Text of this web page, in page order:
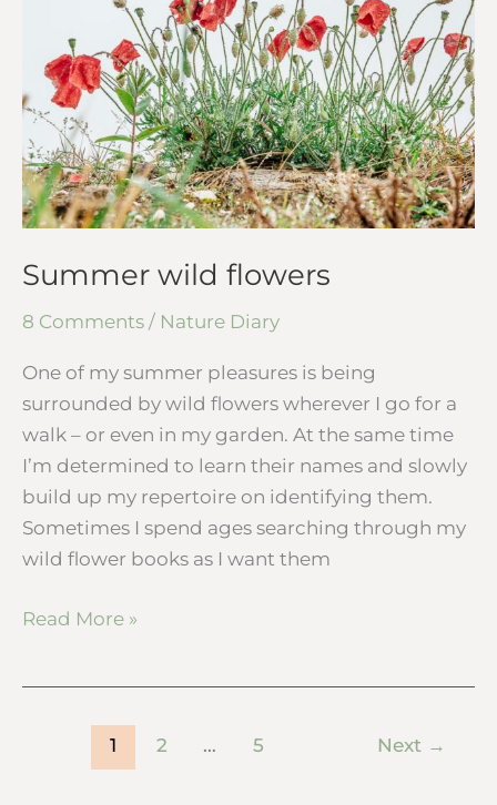
Summer wild flowers
8 Comments / Nature Diary
One of my summer pleasures is being
surrounded by wild flowers wherever I go for a
walk – or even in my garden. At the same time
I’m determined to learn their names and slowly
build up my repertoire on identifying them.
Sometimes I spend ages searching through my
wild flower books as I want them
Read More »
1 2 … 5 Next →